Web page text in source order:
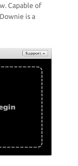
Capable of
is a